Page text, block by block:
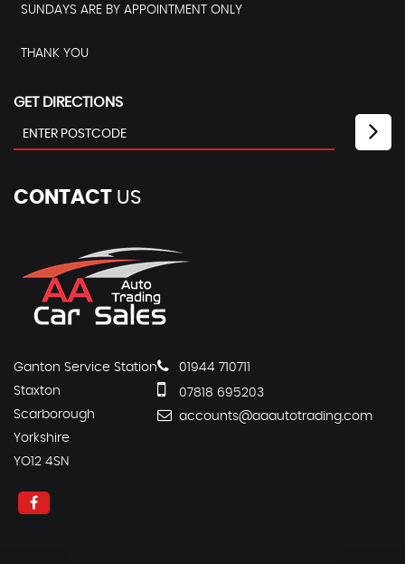
SUNDAYS ARE BY APPOINTMENT ONLY
THANK YOU
GET DIRECTIONS
CONTACT US
Ganton Service Station
Staxton
Scarborough
Yorkshire
YO12 4SN
01944 710711
07818 695203
accounts@aaautotrading.com